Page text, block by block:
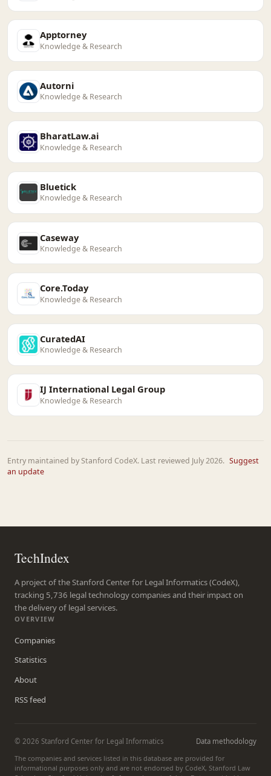
Apptorney
Knowledge & Research
Autorni
Knowledge & Research
BharatLaw.ai
Knowledge & Research
Bluetick
Knowledge & Research
Caseway
Knowledge & Research
Core.Today
Knowledge & Research
CuratedAI
Knowledge & Research
IJ International Legal Group
Knowledge & Research
Entry maintained by Stanford CodeX. Last reviewed July 2026. Suggest
an update
TechIndex
A project of the Stanford Center for Legal Informatics (CodeX),
tracking 5,736 legal technology companies and their impact on
the delivery of legal services.
OVERVIEW
Companies
Statistics
About
RSS feed
© 2026 Stanford Center for Legal Informatics
Data methodology
The companies and services listed in this database are provided for
informational purposes only and are not endorsed by CodeX, Stanford Law